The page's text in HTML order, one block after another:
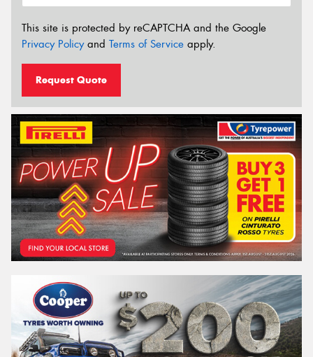
This site is protected by reCAPTCHA and the Google
Privacy Policyand Terms of Service apply.
Request Quote